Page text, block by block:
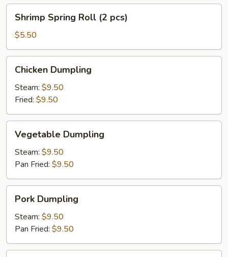
pcs)
Spring
Roll
(2
pcs)
Shrimp Spring Roll (2 pcs)
$5.50
Dumpling
Chicken Dumpling
Steam: $9.50
Fried: $9.50
Dumpling
Vegetable Dumpling
Steam: $9.50
Pan Fried: $9.50
Dumpling
Pork Dumpling
Steam: $9.50
Pan Fried: $9.50